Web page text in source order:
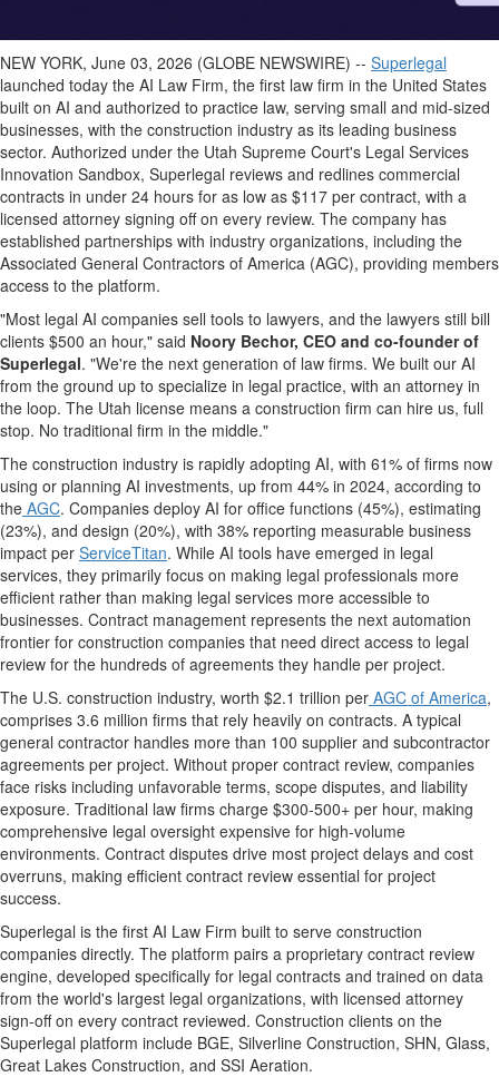
NEW YORK, June 03, 2026 (GLOBE NEWSWIRE) -- Superlegal
launched today the AI Law Firm, the first law firm in the United States
built on AI and authorized to practice law, serving small and mid-sized
businesses, with the construction industry as its leading business
sector. Authorized under the Utah Supreme Court's Legal Services
Innovation Sandbox, Superlegal reviews and redlines commercial
contracts in under 24 hours for as low as $117 per contract, with a
licensed attorney signing off on every review. The company has
established partnerships with industry organizations, including the
Associated General Contractors of America (AGC), providing members
access to the platform.
"Most legal AI companies sell tools to lawyers, and the lawyers still bill
clients $500 an hour," said Noory Bechor, CEO and co-founder of
Superlegal. "We're the next generation of law firms. We built our AI
from the ground up to specialize in legal practice, with an attorney in
the loop. The Utah license means a construction firm can hire us, full
stop. No traditional firm in the middle."
The construction industry is rapidly adopting AI, with 61% of firms now
using or planning AI investments, up from 44% in 2024, according to
the AGC. Companies deploy AI for office functions (45%), estimating
(23%), and design (20%), with 38% reporting measurable business
impact per ServiceTitan. While AI tools have emerged in legal
services, they primarily focus on making legal professionals more
efficient rather than making legal services more accessible to
businesses. Contract management represents the next automation
frontier for construction companies that need direct access to legal
review for the hundreds of agreements they handle per project.
The U.S. construction industry, worth $2.1 trillion per AGC of America,
comprises 3.6 million firms that rely heavily on contracts. A typical
general contractor handles more than 100 supplier and subcontractor
agreements per project. Without proper contract review, companies
face risks including unfavorable terms, scope disputes, and liability
exposure. Traditional law firms charge $300-500+ per hour, making
comprehensive legal oversight expensive for high-volume
environments. Contract disputes drive most project delays and cost
overruns, making efficient contract review essential for project
success.
Superlegal is the first AI Law Firm built to serve construction
companies directly. The platform pairs a proprietary contract review
engine, developed specifically for legal contracts and trained on data
from the world's largest legal organizations, with licensed attorney
sign-off on every contract reviewed. Construction clients on the
Superlegal platform include BGE, Silverline Construction, SHN, Glass,
Great Lakes Construction, and SSI Aeration.